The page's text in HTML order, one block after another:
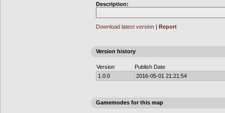
Description:
Download latest version | Report
Version history
Version
Publish Date
1.0.0
2016-05-01 21:21:54
Gamemodes for this map